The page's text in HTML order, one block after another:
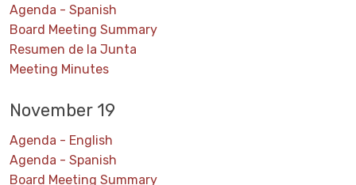
Agenda - Spanish
Board Meeting Summary
Resumen de la Junta
Meeting Minutes
November 19
Agenda - English
Agenda - Spanish
Board Meeting Summary